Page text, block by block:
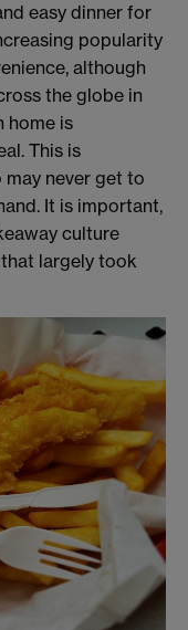
easy dinner for
popularity
although
the globe in
home is
This is
never get to
It is important,
culture
largely took